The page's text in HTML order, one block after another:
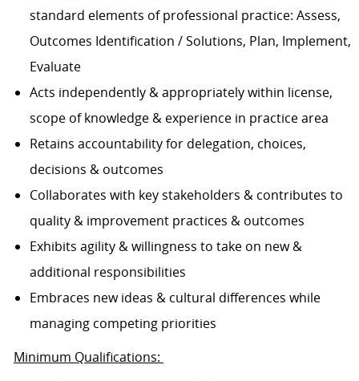
standard elements of professional practice: Assess,
Outcomes Identification / Solutions, Plan, Implement,
Evaluate
Acts independently & appropriately within license,
scope of knowledge & experience in practice area
Retains accountability for delegation, choices,
decisions & outcomes
Collaborates with key stakeholders & contributes to
quality & improvement practices & outcomes
Exhibits agility & willingness to take on new &
additional responsibilities
Embraces new ideas & cultural differences while
managing competing priorities
Minimum Qualifications: